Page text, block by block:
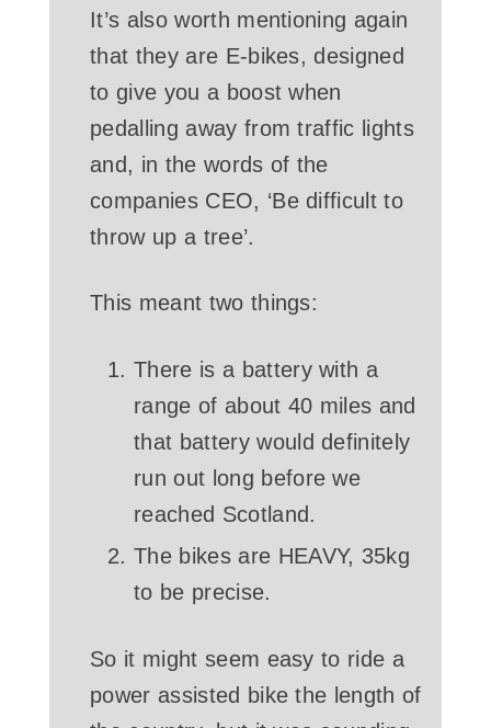
It’s also worth mentioning again
that they are E-bikes, designed
to give you a boost when
pedalling away from traffic lights
and, in the words of the
companies CEO, ‘Be difficult to
throw up a tree’.
This meant two things:
There is a battery with a
range of about 40 miles and
that battery would definitely
run out long before we
reached Scotland.
The bikes are HEAVY, 35kg
to be precise.
So it might seem easy to ride a
power assisted bike the length of